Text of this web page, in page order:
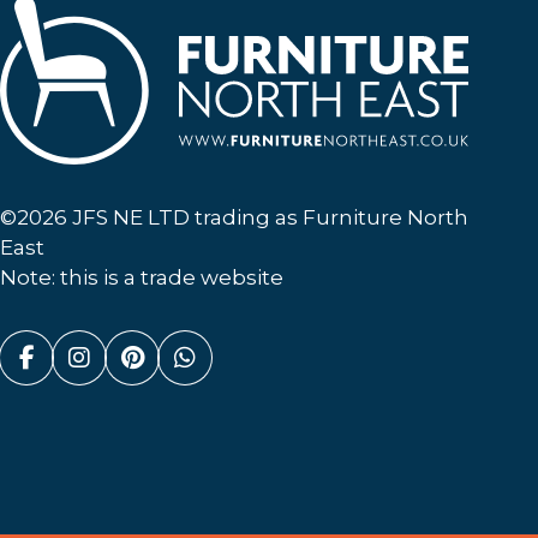
©2026 JFS NE LTD trading as Furniture North
East
Note: this is a trade website
Facebook (link opens in a new tab)
Instagram (link opens in a new tab)
Pinterest (link opens in a new
Whatsapp (link opens in a